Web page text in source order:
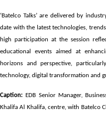
‘Batelco Talks’ are delivered by
date with the latest technologies,
high participation at the session
educational events aimed at
horizons and perspective,
technology, digital transformation and
Caption: EDB Senior Manager,
Khalifa Al Khalifa, centre, with Batelco